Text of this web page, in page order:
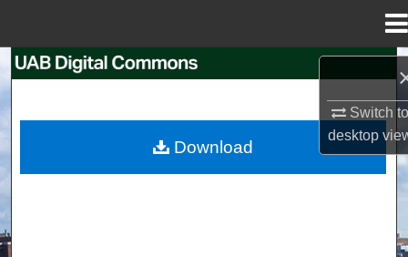
Switch
desktop
Browse Collections
Download